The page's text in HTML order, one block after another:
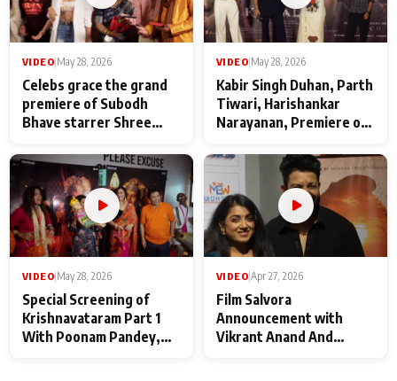
VIDEO|May 28, 2026
Celebs grace the grand
premiere of Subodh
Bhave starrer Shree
Maharaj
VIDEO|May 28, 2026
Kabir Singh Duhan, Parth
Tiwari, Harishankar
Narayanan, Premiere of
makers
VIDEO May 28, 2026
Special Screening of
Krishnavataram Part 1
With Poonam Pandey,
VIDEO Apr 27, 2026
Film Salvora
Announcement with
Vikrant Anand And